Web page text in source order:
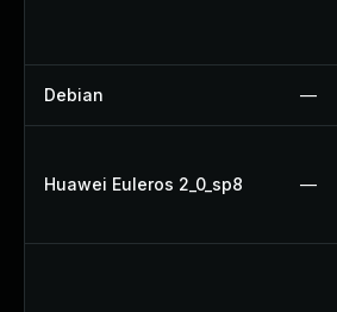
Debian —
Huawei Euleros 2_0_sp8 —